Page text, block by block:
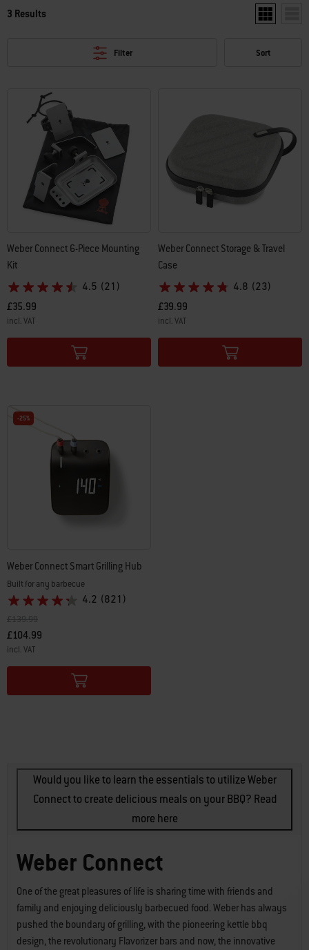
3 Results Show two
Filter Sort
Weber Connect 6-Piece Mounting
Kit
4.5 (21)
£35.99
incl. VAT
Color Options
Weber Connect Storage & Travel
Case
4.8 (23)
£39.99
incl. VAT
Color Options
-25%
Weber Connect Smart Grilling Hub
Built for any barbecue
4.2 (821)
Price reduced from
£139.99to
£104.99
incl. VAT
Color Options
Would you like to learn the essentials to utilize Weber
Connect to create delicious meals on your BBQ? Read
more here
Weber Connect
One of the great pleasures of life is sharing time with friends and
family and enjoying deliciously barbecued food. Weber has always
pushed the boundary of grilling, with the pioneering kettle bbq
design, the revolutionary Flavorizer bars and now, the innovative